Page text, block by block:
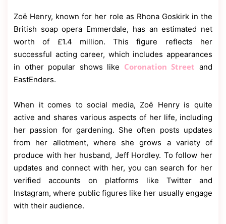
Zoë Henry, known for her role as Rhona Goskirk in the
British soap opera Emmerdale, has an estimated net
worth of £1.4 million. This figure reflects her
successful acting career, which includes appearances
in other popular shows like Coronation Street and
EastEnders.
When it comes to social media, Zoë Henry is quite
active and shares various aspects of her life, including
her passion for gardening. She often posts updates
from her allotment, where she grows a variety of
produce with her husband, Jeff Hordley. To follow her
updates and connect with her, you can search for her
verified accounts on platforms like Twitter and
Instagram, where public figures like her usually engage
with their audience.